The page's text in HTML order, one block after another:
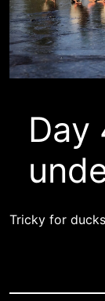
Day
Tricky for ducks